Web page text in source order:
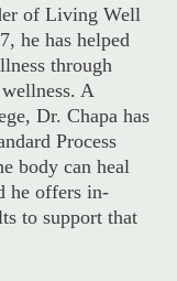
of Living Well
he has helped
through
A
Dr. Chapa has
Process
body can heal
he offers in-
to support that